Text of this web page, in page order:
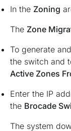
In the Zoning
The Zone
To generate
the switch and
Active Zones
Enter the IP
the Brocade
The system